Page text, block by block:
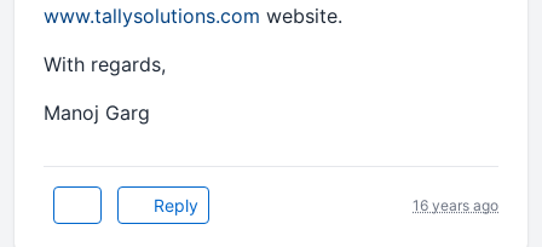
www.tallysolutions.com website.
With regards,
Manoj Garg
Reply 16 years ago